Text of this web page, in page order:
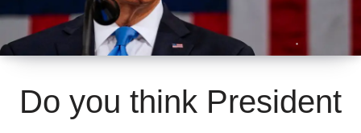
Do you think President